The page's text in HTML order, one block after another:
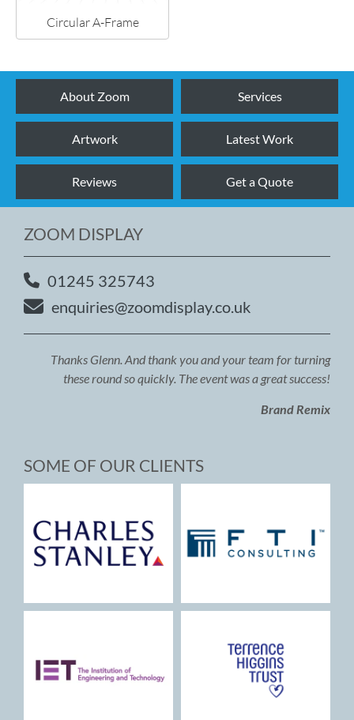
Circular A-Frame
About Zoom Services
Artwork Latest Work
Reviews Get a Quote
ZOOM DISPLAY
01245 325743
enquiries@zoomdisplay.co.uk
Thanks Glenn. And thank you and your team for turning
these round so quickly. The event was a great success!
Brand Remix
SOME OF OUR CLIENTS